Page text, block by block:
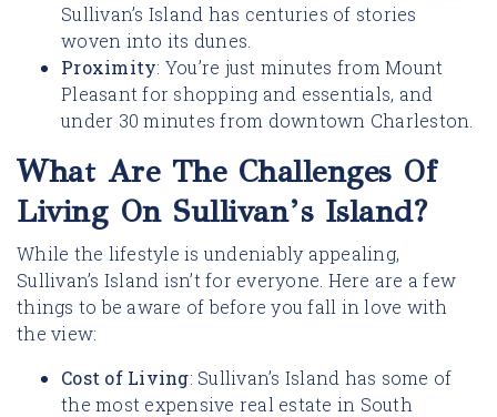
Sullivan’s Island has centuries of stories
woven into its dunes.
Proximity: You’re just minutes from Mount
Pleasant for shopping and essentials, and
under 30 minutes from downtown Charleston.
What Are The Challenges Of
Living On Sullivan’s Island?
While the lifestyle is undeniably appealing,
Sullivan’s Island isn’t for everyone. Here are a few
things to be aware of before you fall in love with
the view:
Cost of Living: Sullivan’s Island has some of
the most expensive real estate in South